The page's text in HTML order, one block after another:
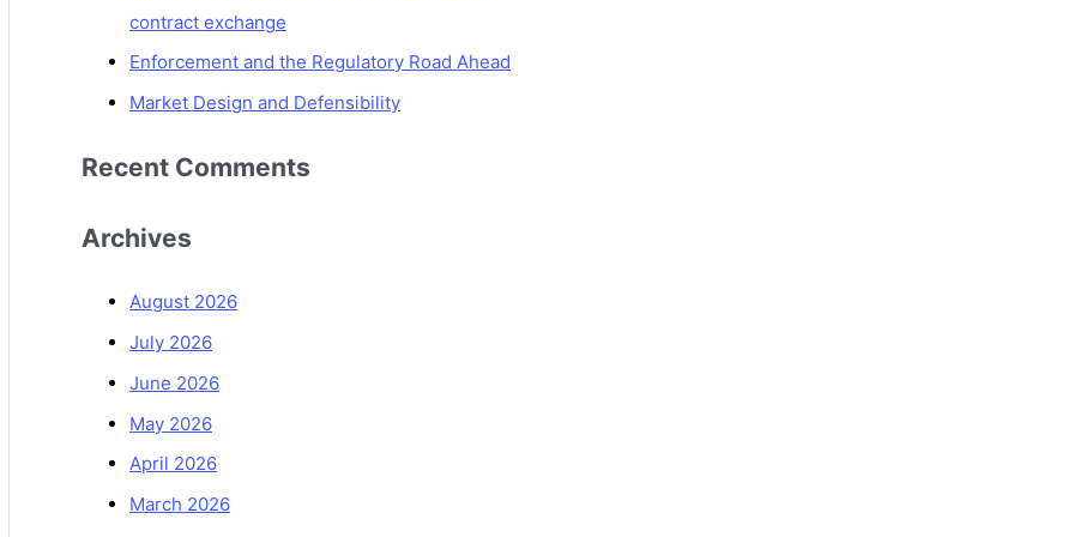
contract exchange
Enforcement and the Regulatory Road Ahead
Market Design and Defensibility
Recent Comments
Archives
August 2026
July 2026
June 2026
May 2026
April 2026
March 2026